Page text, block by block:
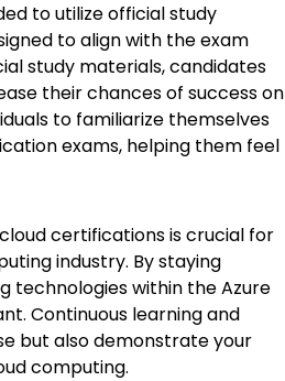
to utilize official study
to align with the exam
study materials, candidates
their chances of success on
to familiarize themselves
exams, helping them feel
certifications is crucial for
industry. By staying
technologies within the Azure
Continuous learning and
but also demonstrate your
computing.